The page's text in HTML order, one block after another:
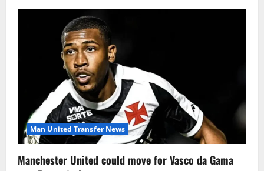
Man United Transfer News
Manchester United could move for Vasco da Gama